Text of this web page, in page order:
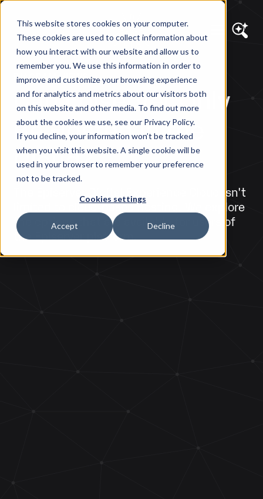
This website stores cookies on your computer.
These cookies are used to collect information about
how you interact with our website and allow us to
remember you. We use this information in order to
improve and customize your browsing experience
and for analytics and metrics about our visitors both
on this website and other media. To find out more
about the cookies we use, see our Privacy Policy.
If you decline, your information won’t be tracked
when you visit this website. A single cookie will be
used in your browser to remember your preference
not to be tracked.
Cookies settings
Accept Decline
DIAGRAM VIEWS
Can Episerver Only
Be Hosted in the
Cloud?
The Episerver Digital Experience Cloud isn't
limited to cloud-based hosting. We explore
the options that are available for users of
the Episerver platform.